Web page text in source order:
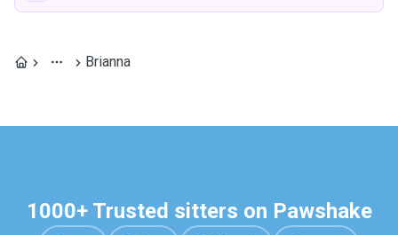
Brianna
1000+ Trusted sitters on Pawshake